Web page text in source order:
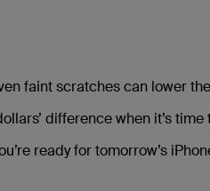
faint scratches can lower
difference when it’s time
ready for tomorrow’s